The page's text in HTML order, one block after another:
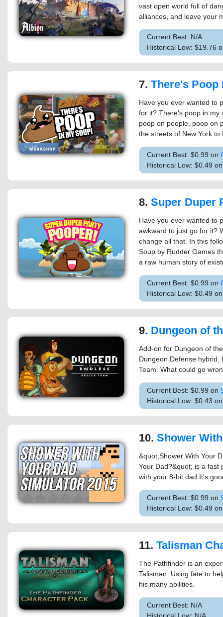
vast open world full of
alliances, and leave your
Current Best: N/A
Historical Low: $19.76
7. There's Poop
Have you ever wanted to
for it? There's poop in my
poop on people, poop on
the streets of New York to
Current Best: $0.99 on
Historical Low: $0.49
8. Super Duper
Have you ever wanted to
awkward to just go for it?
change all that. In this
Soup by Rudder Games
a raw human story of
Current Best: $0.99 on
Historical Low: $0.49
9. Dungeon of the ENDLESS™ -
Add-on for Dungeon of
Dungeon Defense
Team. What could go
Current Best: $0.99 on
Historical Low: $0.43
10. Shower With Your Dad Simulator 2015:
&quot;Shower With Your
Your Dad?&quot; is a fast
with your 8-bit dad.It's
Current Best: $0.99 on
Historical Low: $0.49
11. Talisman
The Pathfinder is an
Talisman. Using fate to
his many abilities.
Current Best: N/A
Historical Low: N/A